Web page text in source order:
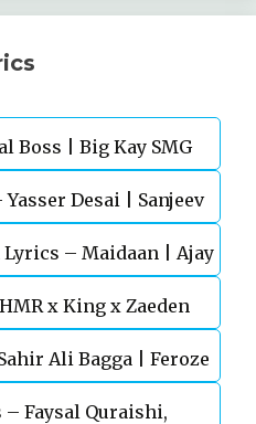
Boss | Big Kay SMG
Desai | Sanjeev
– Maidaan | Ajay
x King x Zaeden
Ali Bagga | Feroze
– Faysal Quraishi,